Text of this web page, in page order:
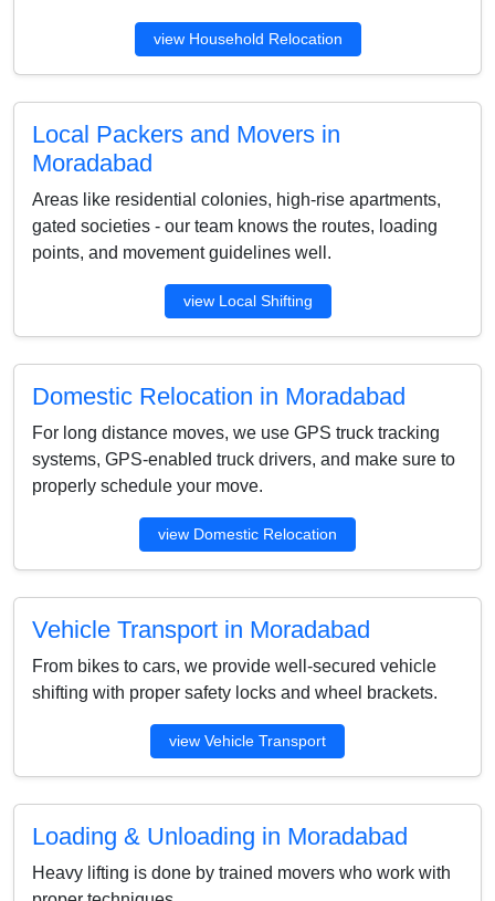
view Household Relocation
Local Packers and Movers in
Moradabad
Areas like residential colonies, high-rise apartments,
gated societies - our team knows the routes, loading
points, and movement guidelines well.
view Local Shifting
Domestic Relocation in Moradabad
For long distance moves, we use GPS truck tracking
systems, GPS-enabled truck drivers, and make sure to
properly schedule your move.
view Domestic Relocation
Vehicle Transport in Moradabad
From bikes to cars, we provide well-secured vehicle
shifting with proper safety locks and wheel brackets.
view Vehicle Transport
Loading & Unloading in Moradabad
Heavy lifting is done by trained movers who work with